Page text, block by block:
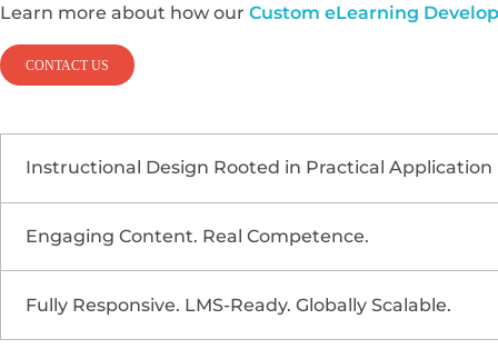
Learn more about how our Custom eLearning
CONTACT US
Instructional Design Rooted in Practical Application
Our technical training modules are grounded in
Real-world scenarios
focused on
Engaging Content. Real Competence.
Technical training doesn’t have to be dry or
Fully Responsive. LMS-Ready. Globally Scalable.